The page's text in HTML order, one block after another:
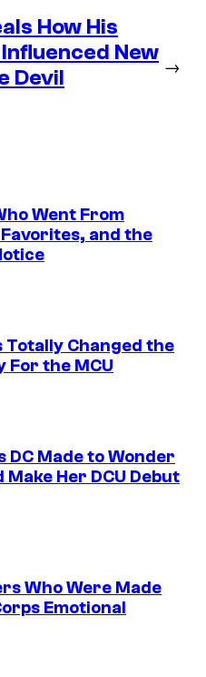
How His
New
Devil
→
Went From
and the
Totally Changed the
For the MCU
DC Made to Wonder
Her DCU Debut
Who Were Made
Emotional